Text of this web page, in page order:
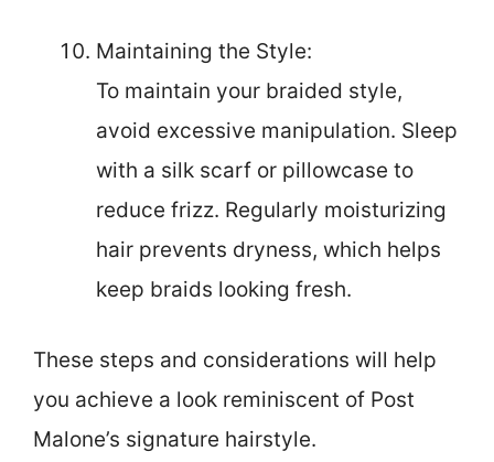
Maintaining the Style:
To maintain your braided style,
avoid excessive manipulation. Sleep
with a silk scarf or pillowcase to
reduce frizz. Regularly moisturizing
hair prevents dryness, which helps
keep braids looking fresh.
These steps and considerations will help
you achieve a look reminiscent of Post
Malone’s signature hairstyle.